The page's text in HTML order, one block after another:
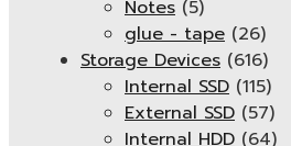
Notes (5)
glue - tape (26)
Storage Devices (616)
Internal SSD (115)
External SSD (57)
Internal HDD (64)